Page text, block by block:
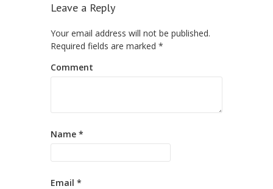
Leave a Reply
Your email address will not be published.
Required fields are marked *
Comment
Name *
Email *